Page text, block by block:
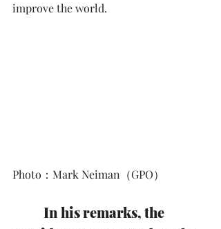
improve the world.
Photo：Mark Neiman（GPO）
In his remarks, the